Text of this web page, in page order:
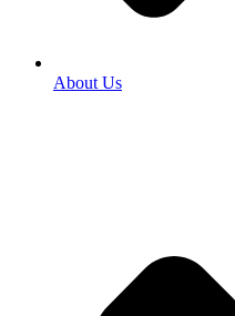
About Us